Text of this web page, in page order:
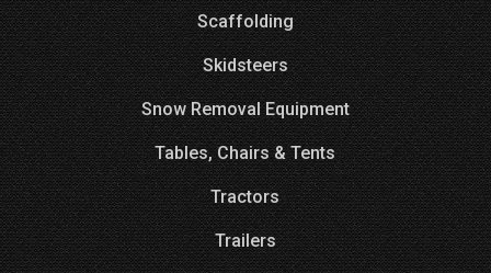
Scaffolding
Skidsteers
Snow Removal Equipment
Tables, Chairs & Tents
Tractors
Trailers